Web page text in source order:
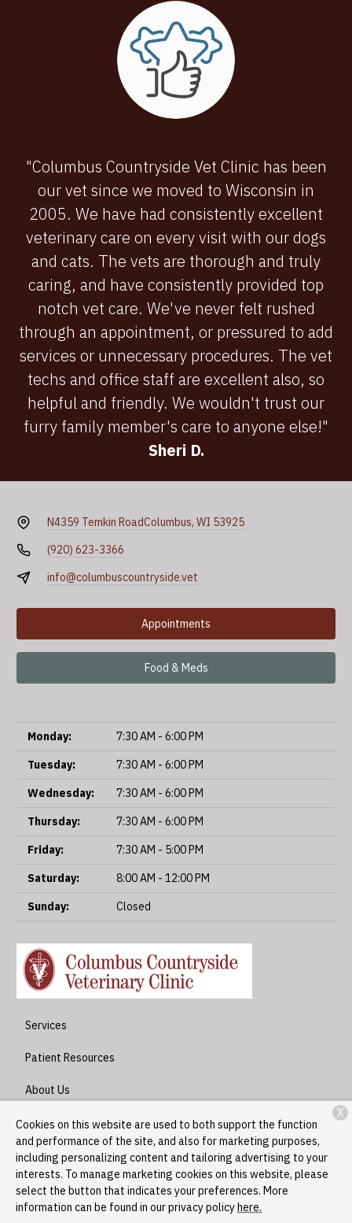
"Columbus Countryside Vet Clinic has been
our vet since we moved to Wisconsin in
2005. We have had consistently excellent
veterinary care on every visit with our dogs
and cats. The vets are thorough and truly
caring, and have consistently provided top
notch vet care. We've never felt rushed
through an appointment, or pressured to add
services or unnecessary procedures. The vet
techs and office staff are excellent also, so
helpful and friendly. We wouldn't trust our
furry family member's care to anyone else!"
Sheri D.
N4359 Temkin RoadColumbus, WI 53925
(920) 623-3366
info@columbuscountryside.vet
Appointments
Food & Meds
Monday:
7:30 AM - 6:00 PM
Tuesday:
7:30 AM - 6:00 PM
Wednesday:
7:30 AM - 6:00 PM
Thursday:
7:30 AM - 6:00 PM
Friday:
7:30 AM - 5:00 PM
Saturday:
8:00 AM - 12:00 PM
Sunday:
Closed
Services
Patient Resources
About Us
Contact
Copyright © 2026Columbus Countryside Veterinary Clinic. All
rights reserved.Privacy Policy
Cookies on this website are used to both support the function
and performance of the site, and also for marketing purposes,
including personalizing content and tailoring advertising to your
interests. To manage marketing cookies on this website, please
select the button that indicates your preferences. More
information can be found in our privacy policyhere.
X